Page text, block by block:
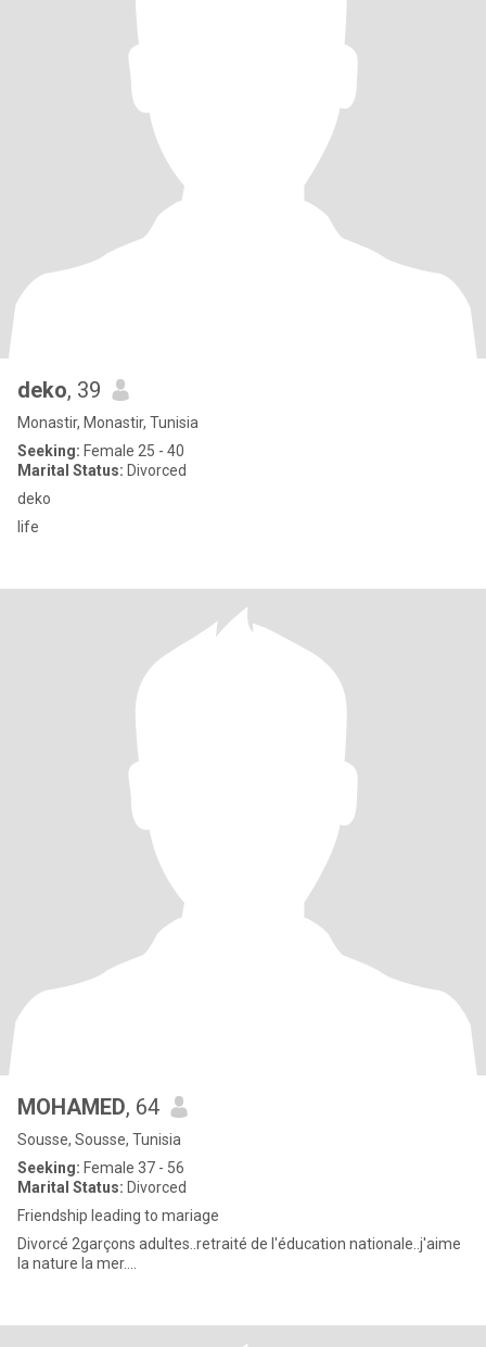
deko, 39
Monastir, Monastir, Tunisia
Seeking: Female 25 - 40
Marital Status: Divorced
deko
life
MOHAMED, 64
Sousse, Sousse, Tunisia
Seeking: Female 37 - 56
Marital Status: Divorced
Friendship leading to mariage
Divorcé 2garçons adultes..retraité de l'éducation nationale..j'aime
la nature la mer....